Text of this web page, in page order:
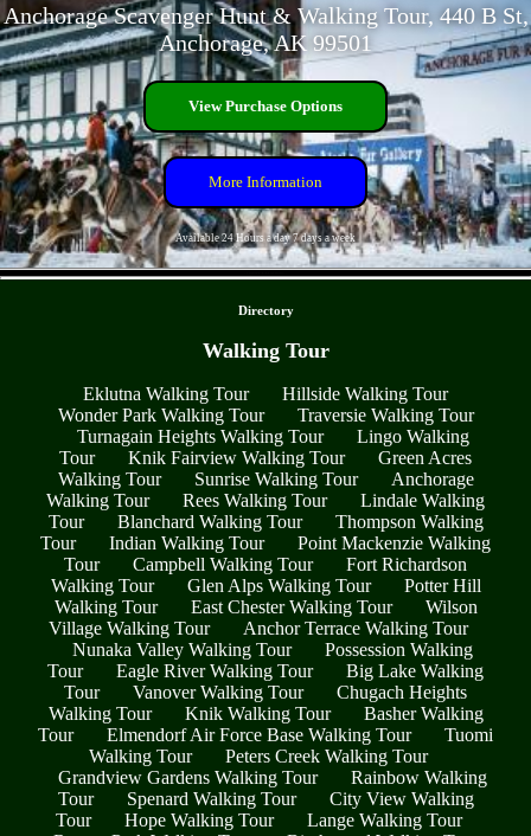
Anchorage Scavenger Hunt & Walking Tour, 440 B St,
Anchorage, AK 99501
View Purchase Options
More Information
Available 24 Hours a day 7 days a week
Directory
Walking Tour
Eklutna Walking Tour
Hillside Walking Tour
Wonder Park Walking Tour
Traversie Walking Tour
Turnagain Heights Walking Tour
Lingo Walking
Tour
Knik Fairview Walking Tour
Green Acres
Walking Tour
Sunrise Walking Tour
Anchorage
Walking Tour
Rees Walking Tour
Lindale Walking
Tour
Blanchard Walking Tour
Thompson Walking
Tour
Indian Walking Tour
Point Mackenzie Walking
Tour
Campbell Walking Tour
Fort Richardson
Walking Tour
Glen Alps Walking Tour
Potter Hill
Walking Tour
East Chester Walking Tour
Wilson
Village Walking Tour
Anchor Terrace Walking Tour
Nunaka Valley Walking Tour
Possession Walking
Tour
Eagle River Walking Tour
Big Lake Walking
Tour
Vanover Walking Tour
Chugach Heights
Walking Tour
Knik Walking Tour
Basher Walking
Tour
Elmendorf Air Force Base Walking Tour
Tuomi
Walking Tour
Peters Creek Walking Tour
Grandview Gardens Walking Tour
Rainbow Walking
Tour
Spenard Walking Tour
City View Walking
Tour
Hope Walking Tour
Lange Walking Tour